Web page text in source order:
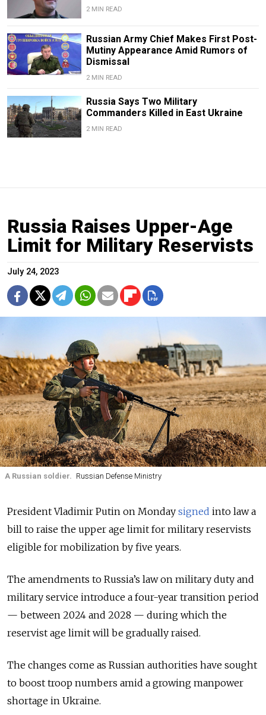
2 MIN READ
Russian Army Chief Makes First Post-
Mutiny Appearance Amid Rumors of
Dismissal
2 MIN READ
Russia Says Two Military
Commanders Killed in East Ukraine
2 MIN READ
Russia Raises Upper-Age
Limit for Military Reservists
July 24, 2023
A Russian soldier. Russian Defense Ministry
President Vladimir Putin on Monday signed into law a
bill to raise the upper age limit for military reservists
eligible for mobilization by five years.
The amendments to Russia’s law on military duty and
military service introduce a four-year transition period
— between 2024 and 2028 — during which the
reservist age limit will be gradually raised.
The changes come as Russian authorities have sought
to boost troop numbers amid a growing manpower
shortage in Ukraine.